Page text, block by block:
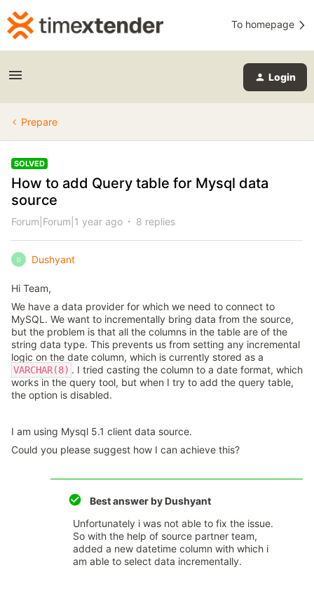
To homepage
Login
Prepare
SOLVED
How to add Query table for Mysql data
source
Forum|Forum|1 year ago 8 replies
D Dushyant
Hi Team,
We have a data provider for which we need to connect to
MySQL. We want to incrementally bring data from the source,
but the problem is that all the columns in the table are of the
string data type. This prevents us from setting any incremental
logic on the date column, which is currently stored as a
VARCHAR(8) . I tried casting the column to a date format, which
works in the query tool, but when I try to add the query table,
the option is disabled.
I am using Mysql 5.1 client data source.
Could you please suggest how I can achieve this?
Best answer byDushyant
Unfortunately i was not able to fix the issue.
So with the help of source partner team,
added a new datetime column with which i
am able to select data incrementally.